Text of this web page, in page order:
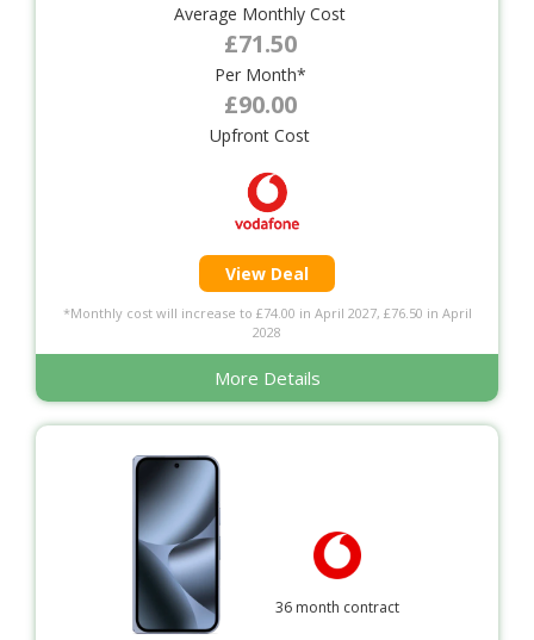
Average Monthly Cost
£71.50
Per Month*
£90.00
Upfront Cost
View Deal
*Monthly cost will increase to £74.00 in April 2027, £76.50 in April
2028
More Details
36 month contract